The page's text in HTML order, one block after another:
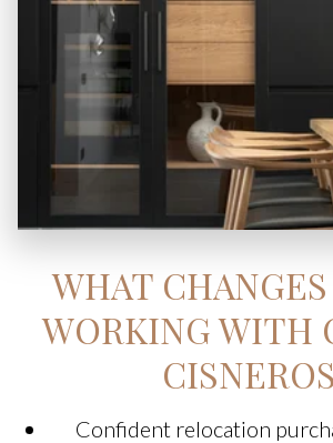
WHAT
WORKING WITH
CISNEROS
Confident relocation